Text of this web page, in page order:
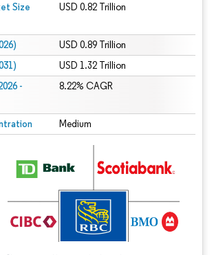
Size
USD 0.82 Trillion
USD 0.89 Trillion
USD 1.32 Trillion
-
8.22% CAGR
Medium
Reuse requires attribution under CC BY 4.0.